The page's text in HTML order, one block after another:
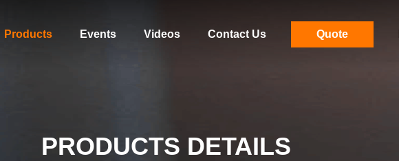
Products Events Videos Contact Us Quote
PRODUCTS DETAILS